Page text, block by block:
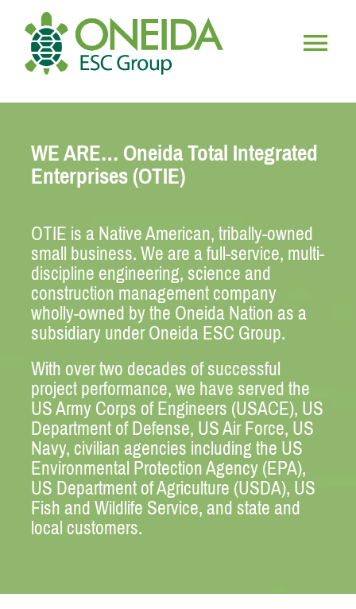
content
HOME
WHO WE ARE
JOIN OUR TEAM
WE ARE… Oneida Total Integrated
Enterprises (OTIE)
OTIE is a Native American, tribally-owned
small business. We are a full-service, multi-
discipline engineering, science and
construction management company
wholly-owned by the Oneida Nation as a
subsidiary under Oneida ESC Group.
With over two decades of successful
project performance, we have served the
US Army Corps of Engineers (USACE), US
Department of Defense, US Air Force, US
Navy, civilian agencies including the US
Environmental Protection Agency (EPA),
US Department of Agriculture (USDA), US
Fish and Wildlife Service, and state and
local customers.